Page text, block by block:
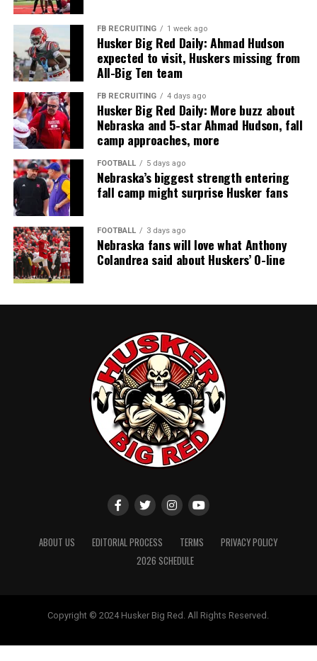
FB RECRUITING 1 week ago
Husker Big Red Daily: Ahmad Hudson
expected to visit, Huskers missing from
All-Big Ten team
FB RECRUITING 4 days ago
Husker Big Red Daily: More buzz about
Nebraska and 5-star Ahmad Hudson, fall
camp approaches, more
FOOTBALL 5 days ago
Nebraska’s biggest strength entering
fall camp might surprise Husker fans
FOOTBALL 3 days ago
Nebraska fans will love what Anthony
Colandrea said about Huskers’ O-line
ABOUT US EDITORIAL PROCESS TERMS
PRIVACY POLICY
2026 SCHEDULE
Copyright © 2024 Husker Big Red. All Rights Reserved.